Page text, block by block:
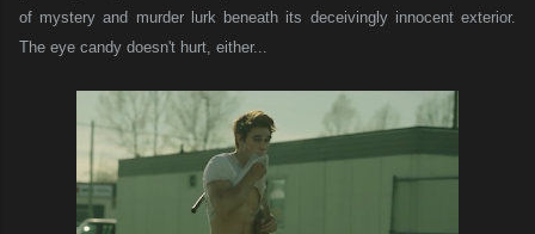
of mystery and murder lurk beneath its deceivingly innocent exterior.
The eye candy doesn't hurt, either...